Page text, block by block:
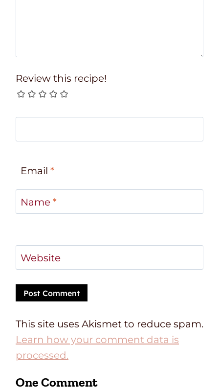
Review this recipe!
Email *
Name *
Website
This site uses Akismet to reduce spam.
Learn how your comment data is
processed.
One Comment